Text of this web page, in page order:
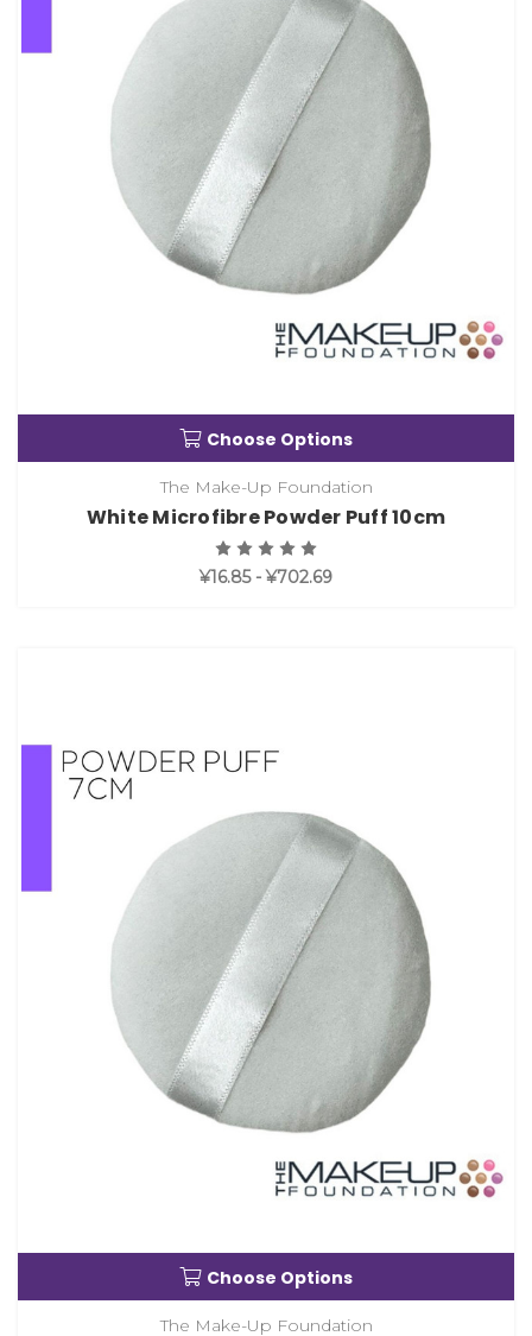
Choose Options
The Make-Up Foundation
White Microfibre Powder Puff 10cm
¥16.85 - ¥702.69
Choose Options
The Make-Up Foundation